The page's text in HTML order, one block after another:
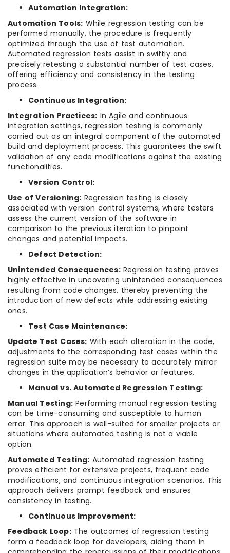
Automation Integration:
Automation Tools: While regression testing can be
performed manually, the procedure is frequently
optimized through the use of test automation.
Automated regression tests assist in swiftly and
precisely retesting a substantial number of test cases,
offering efficiency and consistency in the testing
process.
Continuous Integration:
Integration Practices: In Agile and continuous
integration settings, regression testing is commonly
carried out as an integral component of the automated
build and deployment process. This guarantees the swift
validation of any code modifications against the existing
functionalities.
Version Control:
Use of Versioning: Regression testing is closely
associated with version control systems, where testers
assess the current version of the software in
comparison to the previous iteration to pinpoint
changes and potential impacts.
Defect Detection:
Unintended Consequences:Regression testing proves
highly effective in uncovering unintended consequences
resulting from code changes, thereby preventing the
introduction of new defects while addressing existing
ones.
Test Case Maintenance:
Update Test Cases: With each alteration in the code,
adjustments to the corresponding test cases within the
regression suite may be necessary to accurately mirror
changes in the application’s behavior or features.
Manual vs. Automated Regression Testing:
Manual Testing: Performing manual regression testing
can be time-consuming and susceptible to human
error. This approach is well-suited for smaller projects or
situations where automated testing is not a viable
option.
Automated Testing: Automated regression testing
proves efficient for extensive projects, frequent code
modifications, and continuous integration scenarios. This
approach delivers prompt feedback and ensures
consistency in testing.
Continuous Improvement:
Feedback Loop:The outcomes of regression testing
form a feedback loop for developers, aiding them in